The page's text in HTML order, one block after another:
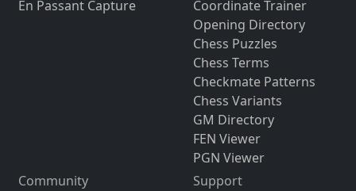
En Passant Capture
Coordinate Trainer
Opening Directory
Chess Puzzles
Chess Terms
Checkmate Patterns
Chess Variants
GM Directory
FEN Viewer
PGN Viewer
Community
Support